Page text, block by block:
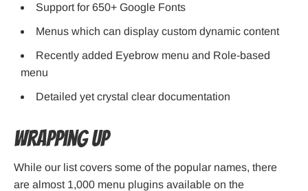
Support for 650+ Google Fonts
Menus which can display custom dynamic content
Recently added Eyebrow menu and Role-based
menu
Detailed yet crystal clear documentation
Wrapping Up
While our list covers some of the popular names, there
are almost 1,000 menu plugins available on the